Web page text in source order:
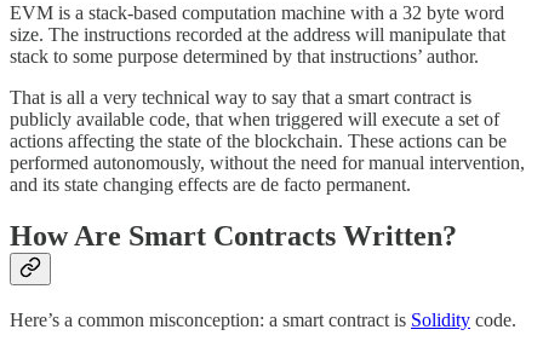
EVM is a stack-based computation machine with a 32 byte word
size. The instructions recorded at the address will manipulate that
stack to some purpose determined by that instructions’ author.
That is all a very technical way to say that a smart contract is
publicly available code, that when triggered will execute a set of
actions affecting the state of the blockchain. These actions can be
performed autonomously, without the need for manual intervention,
and its state changing effects are de facto permanent.
How Are Smart Contracts Written?
Here’s a common misconception: a smart contract is Solidity code.